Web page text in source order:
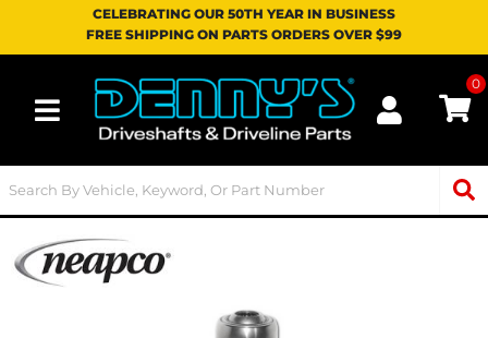
CELEBRATING OUR 50TH YEAR IN BUSINESS
FREE SHIPPING ON PARTS ORDERS OVER $99
Toggle navigation
0